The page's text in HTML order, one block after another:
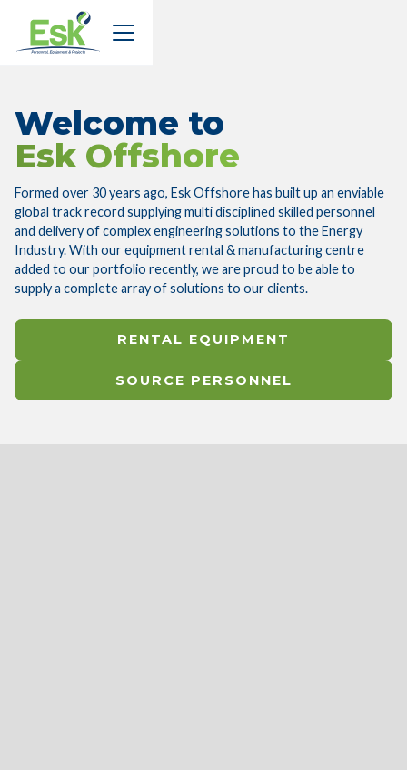
Welcome to
Esk Offshore
Formed over 30 years ago, Esk Offshore has built up an enviable
global track record supplying multi disciplined skilled personnel
and delivery of complex engineering solutions to the Energy
Industry. With our equipment rental & manufacturing centre
added to our portfolio recently, we are proud to be able to
supply a complete array of solutions to our clients.
RENTAL EQUIPMENT
SOURCE PERSONNEL